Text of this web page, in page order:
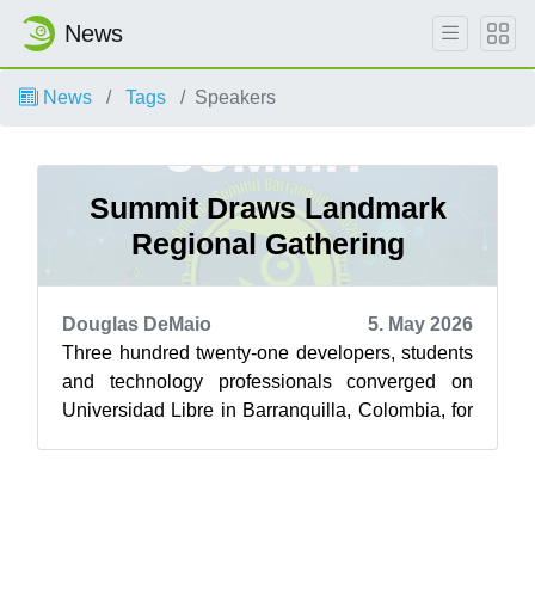
News
News Tags Speakers
Summit Draws Landmark
Regional Gathering
Douglas DeMaio
5. May 2026
Three hundred twenty-one developers, students
and technology professionals converged on
Universidad Libre in Barranquilla, Colombia, for